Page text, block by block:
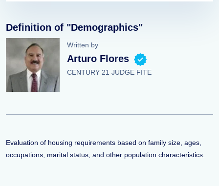
Definition of "Demographics"
Written by
Arturo Flores
CENTURY 21 JUDGE FITE
Evaluation of housing requirements based on family size, ages,
occupations, marital status, and other population characteristics.